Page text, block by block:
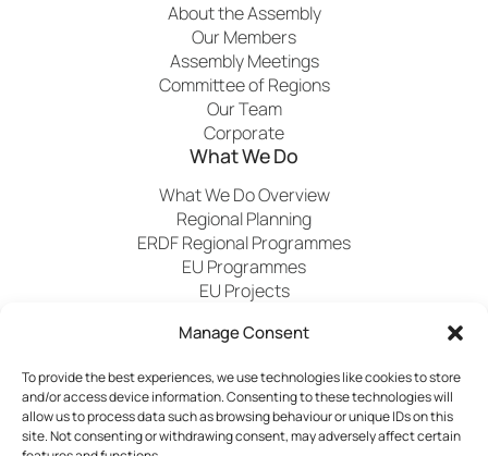
Manage Consent
To provide the best experiences, we use technologies like cookies to store
and/or access device information. Consenting to these technologies will
allow us to process data such as browsing behaviour or unique IDs on this
site. Not consenting or withdrawing consent, may adversely affect certain
About the Assembly
Our Members
Assembly Meetings
Committee of Regions
Our Team
Corporate
What We Do
What We Do Overview
Regional Planning
ERDF Regional Programmes
EU Programmes
EU Projects
PublicationsNewsEventsArchivedMediaFAQs
Contact